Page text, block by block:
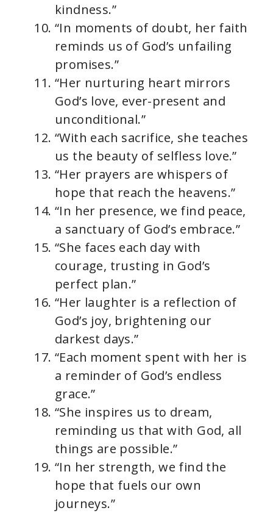
kindness.”
“In moments of doubt, her faith
reminds us of God’s unfailing
promises.”
“Her nurturing heart mirrors
God’s love, ever-present and
unconditional.”
“With each sacrifice, she teaches
us the beauty of selfless love.”
“Her prayers are whispers of
hope that reach the heavens.”
“In her presence, we find peace,
a sanctuary of God’s embrace.”
“She faces each day with
courage, trusting in God’s
perfect plan.”
“Her laughter is a reflection of
God’s joy, brightening our
darkest days.”
“Each moment spent with her is
a reminder of God’s endless
grace.”
“She inspires us to dream,
reminding us that with God, all
things are possible.”
“In her strength, we find the
hope that fuels our own
journeys.”